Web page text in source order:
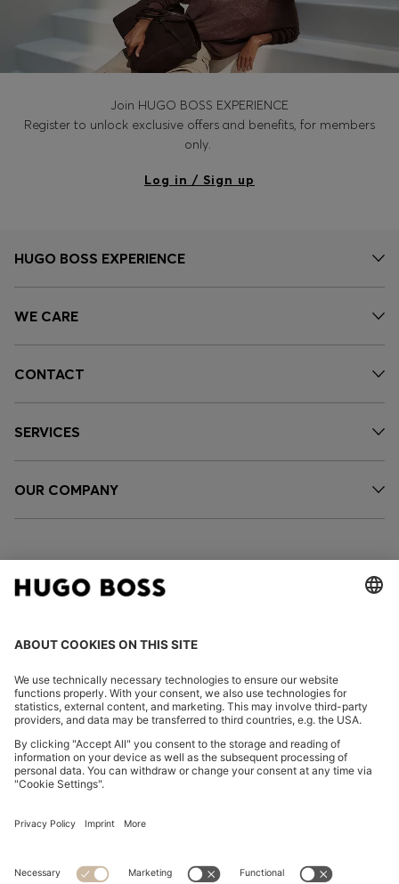
Join HUGO BOSS EXPERIENCE
Register to unlock exclusive offers and benefits, for members
only.
Log in / Sign up
HUGO BOSS EXPERIENCE
WE CARE
CONTACT
SERVICES
OUR COMPANY
FOLLOW US
Declare Withdrawal
Privacy Statement HUGO BOSS EXPERIENCE